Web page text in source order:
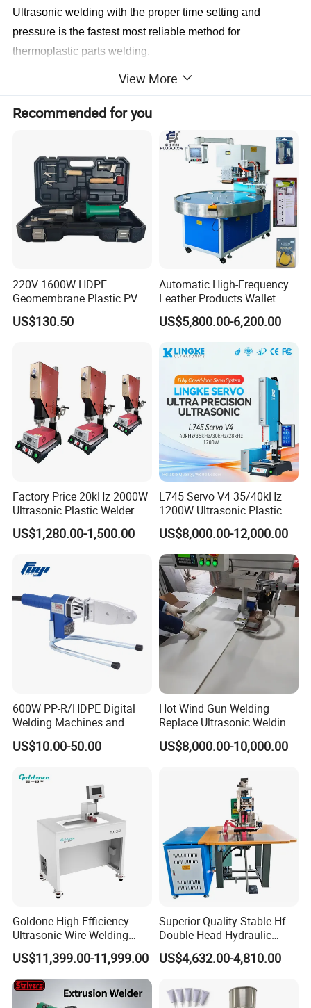
Ultrasonic welding with the proper time setting and
pressure is the fastest most reliable method for
thermoplastic parts welding.
* Increase production time
Parameter:
Frequency
20khz 15-35khz
Power
2000W 800-3200W
Power source
AC 220V/50HZ AC 220V/50HZ
Ultrasonic welding production line ultrasonic welding
6/8/10/12 stations for continuously manufacturing.
2. Equipped with a robot arm to unload welded work piece
View More
Recommended for you
220V 1600W HDPE
Geomembrane Plastic PVC
Banner Hot Air Plastic
Welding Machine Hot Air
US$130.50
Automatic High-Frequency
Leather Products Wallet
Label Logo Shoe Upper
Plastic Embossing Welding
US$5,800.00-6,200.00
Factory Price 20kHz 2000W
Ultrasonic Plastic Welder
Welding Machine for Coin
Slabs Toys Daily
US$1,280.00-1,500.00
L745 Servo V4 35/40kHz
1200W Ultrasonic Plastic
Welding Machine for
Automotive Interior
US$8,000.00-12,000.00
600W PP-R/HDPE Digital
Welding Machines and
Plastic Fusion Equipment
US$10.00-50.00
Hot Wind Gun Welding
Replace Ultrasonic Welding
Machine for PP Corrugated
Box
US$8,000.00-10,000.00
Goldone High Efficiency
Ultrasonic Wire Welding
Machine for Metal Wire and
Sheet Composite Welding
US$11,399.00-11,999.00
Superior-Quality Stable Hf
Double-Head Hydraulic
High-Frequency Plastic
Welding Machine
US$4,632.00-4,810.00